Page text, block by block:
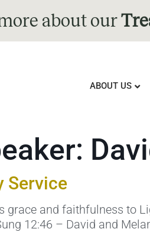
about our
ABOUT US
Service
grace and faithfulness to
12:46 – David and